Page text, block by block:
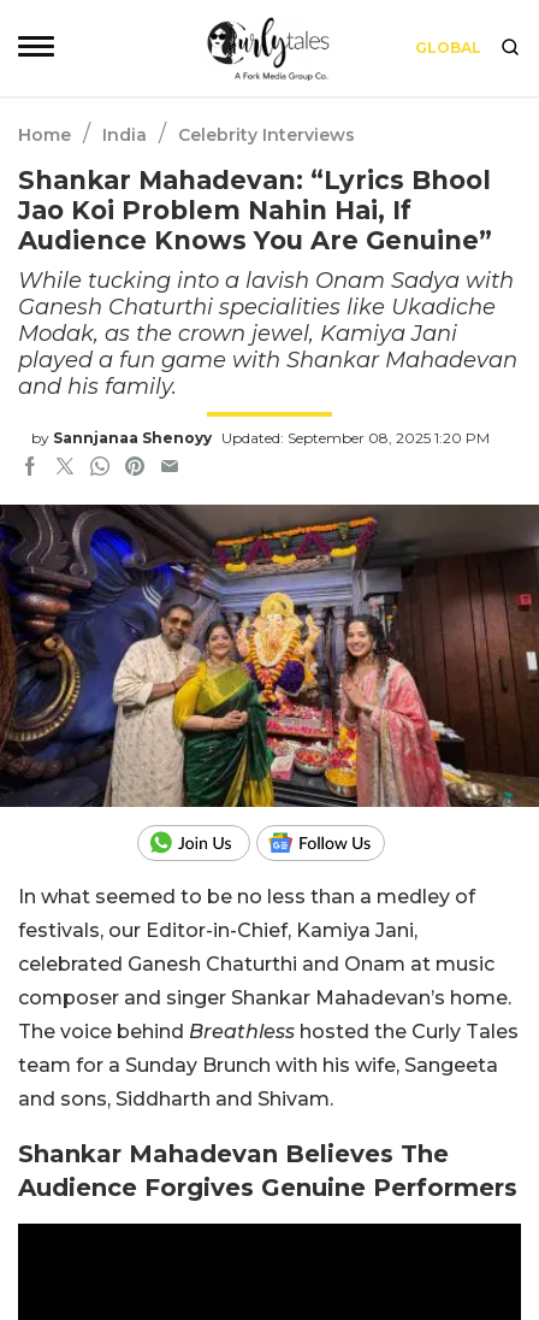
GLOBAL
Home / India / Celebrity Interviews
Shankar Mahadevan: “Lyrics Bhool
Jao Koi Problem Nahin Hai, If
Audience Knows You Are Genuine”
While tucking into a lavish Onam Sadya with
Ganesh Chaturthi specialities like Ukadiche
Modak, as the crown jewel, Kamiya Jani
played a fun game with Shankar Mahadevan
and his family.
by Sannjanaa Shenoyy Updated: September 08, 2025 1:20 PM
In what seemed to be no less than a medley of
festivals, our Editor-in-Chief, Kamiya Jani,
celebrated Ganesh Chaturthi and Onam at music
composer and singer Shankar Mahadevan’s home.
The voice behind Breathless hosted the Curly Tales
team for a Sunday Brunch with his wife, Sangeeta
and sons, Siddharth and Shivam.
Shankar Mahadevan Believes The
Audience Forgives Genuine Performers